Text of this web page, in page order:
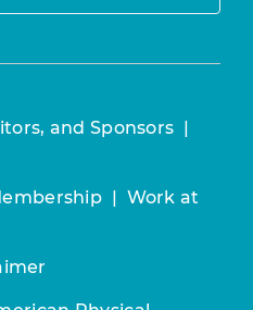
and Sponsors |
| Work at